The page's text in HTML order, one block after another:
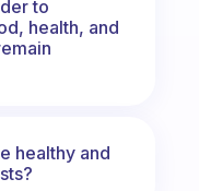
to
health, and
healthy and